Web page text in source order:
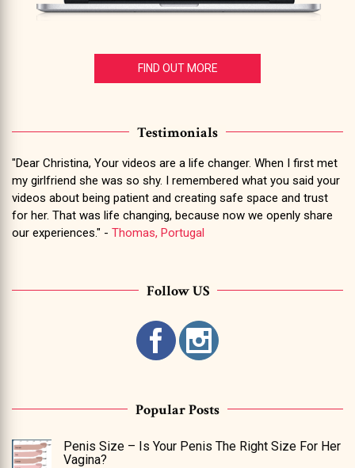
FIND OUT MORE
Testimonials
"Dear Christina, Your videos are a life changer. When I first met
my girlfriend she was so shy. I remembered what you said your
videos about being patient and creating safe space and trust
for her. That was life changing, because now we openly share
our experiences." - Thomas, Portugal
Follow US
Popular Posts
Penis Size – Is Your Penis The Right Size For Her
Vagina?